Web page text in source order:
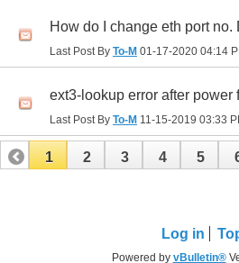
How do I change eth port no.
Last Post By To-M 01-17-2020 04:14
ext3-lookup error after power
Last Post By To-M 11-15-2019 03:33
1 2 3 4 5
Log in
Powered by vBulletin®